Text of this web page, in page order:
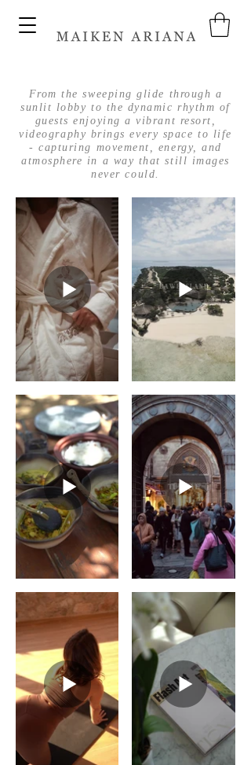
From the sweeping glide through a
sunlit lobby to the dynamic rhythm of
guests enjoying a vibrant resort,
videography brings every space to life
- capturing movement, energy, and
atmosphere in a way that still images
never could.